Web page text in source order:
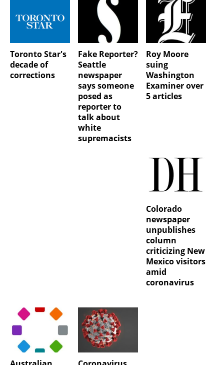
Toronto Star's
decade of
corrections
Fake Reporter?
Seattle
newspaper
says someone
posed as
reporter to
talk about
white
supremacists
Roy Moore
suing
Washington
Examiner over
5 articles
Colorado
newspaper
unpublishes
column
criticizing New
Mexico visitors
amid
coronavirus